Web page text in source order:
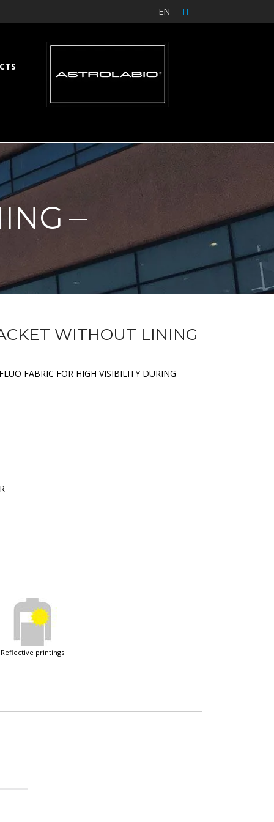
EN IT
WITHOUT LINING
FABRIC FOR HIGH VISIBILITY DURING
reflective printings